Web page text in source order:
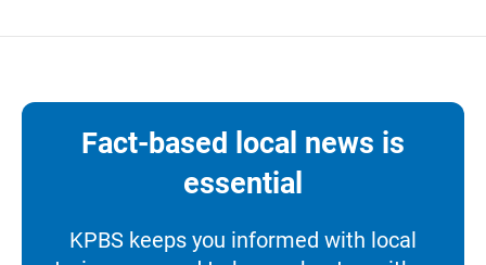
Fact-based local news is
essential
KPBS keeps you informed with local